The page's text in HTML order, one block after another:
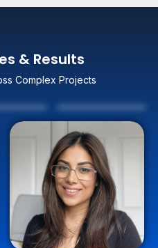
& Results
Complex Projects